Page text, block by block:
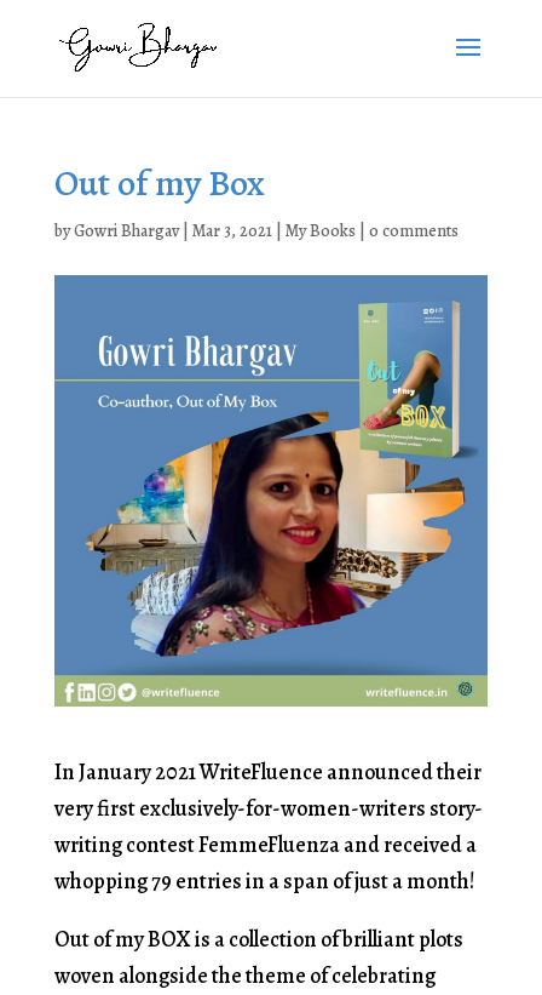
Out of my Box
byGowri Bhargav| Mar 3, 2021| My Books 0 comments
In January 2021 WriteFluence announced their
very first exclusively-for-women-writers story-
writing contest FemmeFluenza and received a
whopping 79 entries in a span of just a month!
Out of my BOX is a collection of brilliant plots
woven alongside the theme of celebrating